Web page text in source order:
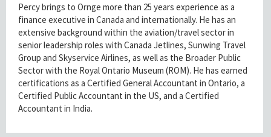
Percy brings to Ornge more than 25 years experience as a
finance executive in Canada and internationally. He has an
extensive background within the aviation/travel sector in
senior leadership roles with Canada Jetlines, Sunwing Travel
Group and Skyservice Airlines, as well as the Broader Public
Sector with the Royal Ontario Museum (ROM). He has earned
certifications as a Certified General Accountant in Ontario, a
Certified Public Accountant in the US, and a Certified
Accountant in India.